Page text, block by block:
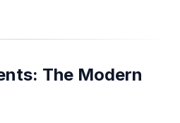
The Modern